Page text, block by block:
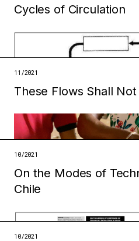
Filed under
ecologies infrastructures
infrastructures institutions
Cycles of Circulation
11/2021
These Flows Shall
10/2021
On the Modes of
Chile
10/2021